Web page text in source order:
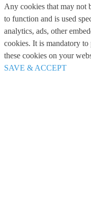
Any cookies that may not
to function and is used
analytics, ads, other
cookies. It is mandatory
these cookies on your
SAVE & ACCEPT